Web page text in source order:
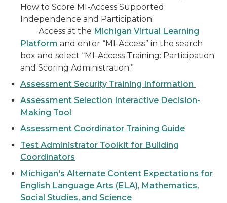
How to Score MI-Access Supported
Independence and Participation:
Access at the Michigan Virtual Learning
Platform and enter “MI-Access” in the search
box and select “MI-Access Training: Participation
and Scoring Administration.”
Assessment Security Training Information
Assessment Selection Interactive Decision-
Making Tool
Assessment Coordinator Training Guide
Test Administrator Toolkit for Building
Coordinators
Michigan's Alternate Content Expectations for
English Language Arts (ELA), Mathematics,
Social Studies, and Science